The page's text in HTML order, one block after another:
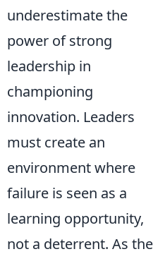
underestimate the
power of strong
leadership in
championing
innovation. Leaders
must create an
environment where
failure is seen as a
learning opportunity,
not a deterrent. As the